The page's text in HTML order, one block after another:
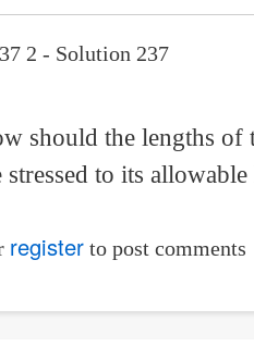
2 - Solution 237
should the lengths of
to its
registerto post comments